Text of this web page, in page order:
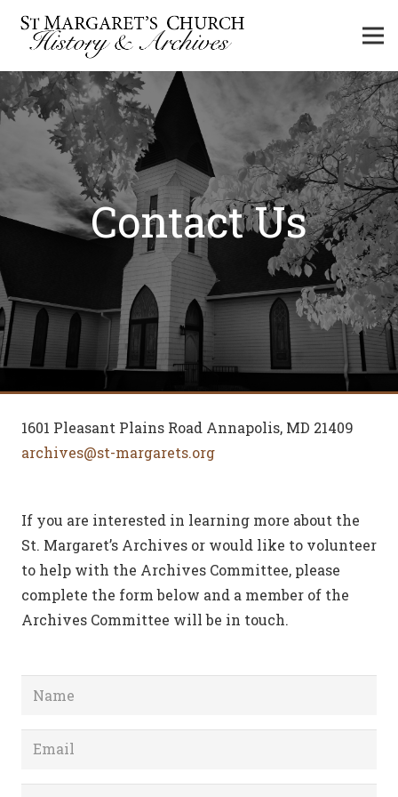
Contact Us
1601 Pleasant Plains Road Annapolis, MD 21409
archives@st-margarets.org
If you are interested in learning more about the
St. Margaret’s Archives or would like to volunteer
to help with the Archives Committee, please
complete the form below and a member of the
Archives Committee will be in touch.